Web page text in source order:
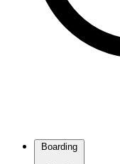
Boarding